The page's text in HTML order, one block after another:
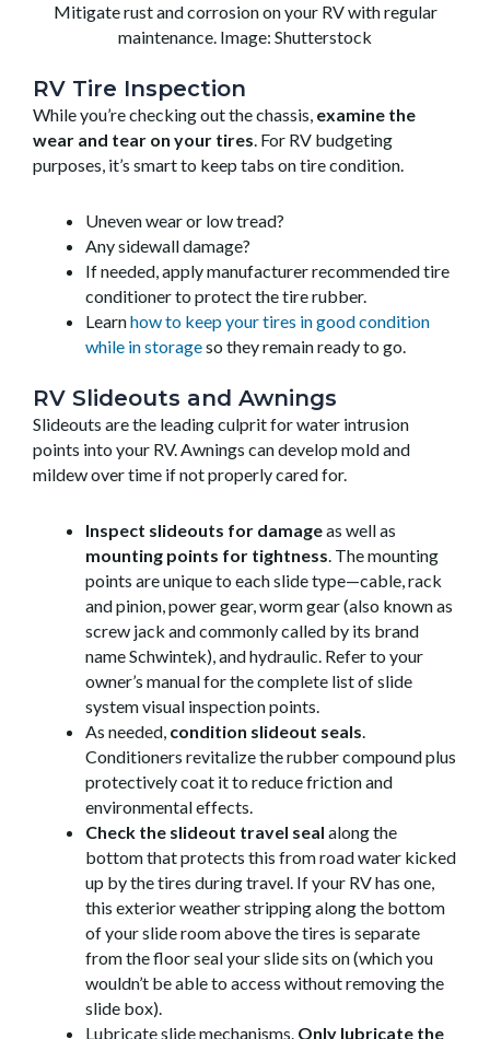
Mitigate rust and corrosion on your RV with regular
maintenance. Image: Shutterstock
RV Tire Inspection
While you’re checking out the chassis, examine the
wear and tear on your tires. For RV budgeting
purposes, it’s smart to keep tabs on tire condition.
Uneven wear or low tread?
Any sidewall damage?
If needed, apply manufacturer recommended tire
conditioner to protect the tire rubber.
Learnhow to keep your tires in good condition
while in storageso they remain ready to go.
RV Slideouts and Awnings
Slideouts are the leading culprit for water intrusion
points into your RV. Awnings can develop mold and
mildew over time if not properly cared for.
Inspect slideouts for damageas well as
mounting points for tightness. The mounting
points are unique to each slide type—cable, rack
and pinion, power gear, worm gear (also known as
screw jack and commonly called by its brand
name Schwintek), and hydraulic. Refer to your
owner’s manual for the complete list of slide
system visual inspection points.
As needed, condition slideout seals.
Conditioners revitalize the rubber compound plus
protectively coat it to reduce friction and
environmental effects.
Check the slideout travel seal along the
bottom that protects this from road water kicked
up by the tires during travel. If your RV has one,
this exterior weather stripping along the bottom
of your slide room above the tires is separate
from the floor seal your slide sits on (which you
wouldn’t be able to access without removing the
slide box).
Lubricate slide mechanisms. Only lubricate the